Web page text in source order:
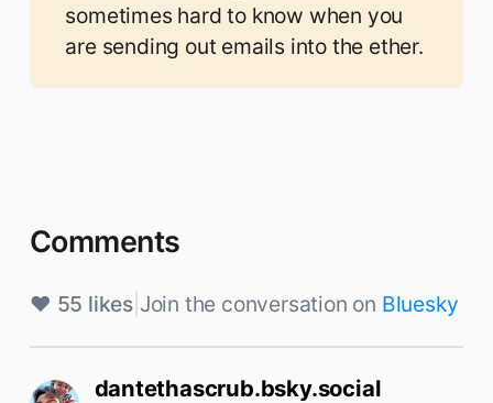
sometimes hard to know when you
are sending out emails into the ether.
Comments
♥ 55 likes| Join the conversation on Bluesky
dantethascrub.bsky.social